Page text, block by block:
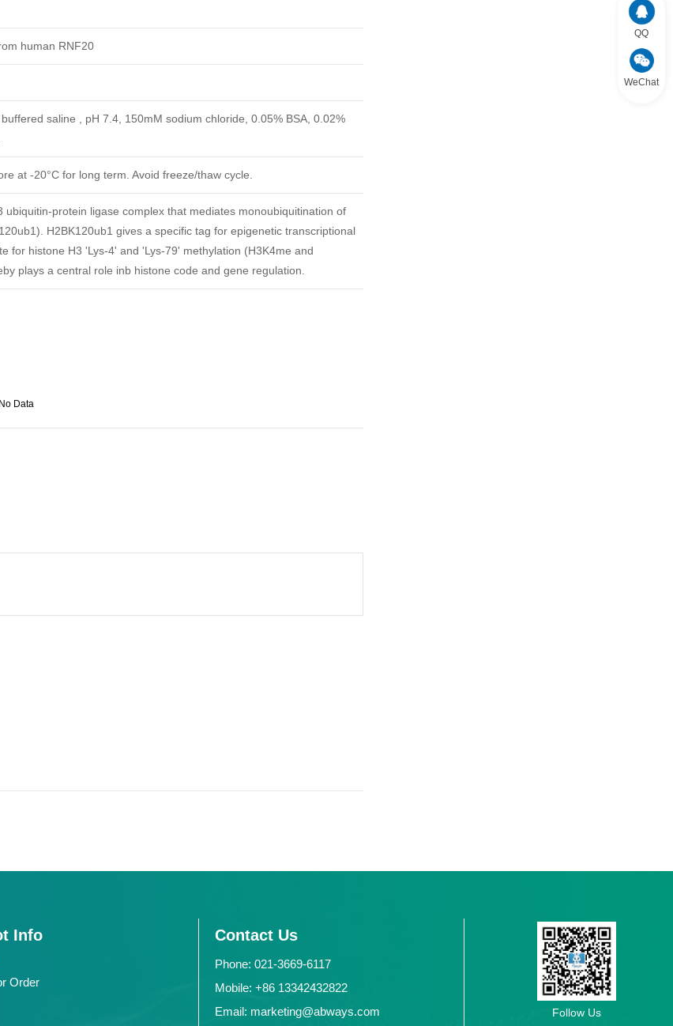
human RNF20
saline , pH 7.4, 150mM sodium chloride, 0.05% BSA, 0.02%
at -20°C for long term. Avoid freeze/thaw cycle.
ubiquitin-protein ligase complex that mediates monoubiquitination of
H2BK120ub1 gives a specific tag for epigenetic transcriptional
for histone H3 'Lys-4' and 'Lys-79' methylation (H3K4me and
plays a central role inb histone code and gene regulation.
No Data
Info
Order
Contact Us
Phone: 021-3669-6117
Mobile: +86 13342432822
Email: marketing@abways.com
Follow Us
QQ
WeChat